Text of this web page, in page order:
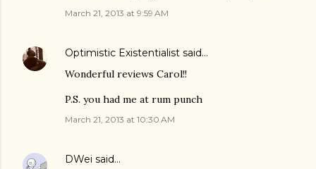
March 21, 2013 at 9:59 AM
Optimistic Existentialist said…
Wonderful reviews Carol!!
P.S. you had me at rum punch
March 21, 2013 at 10:30 AM
DWei said…